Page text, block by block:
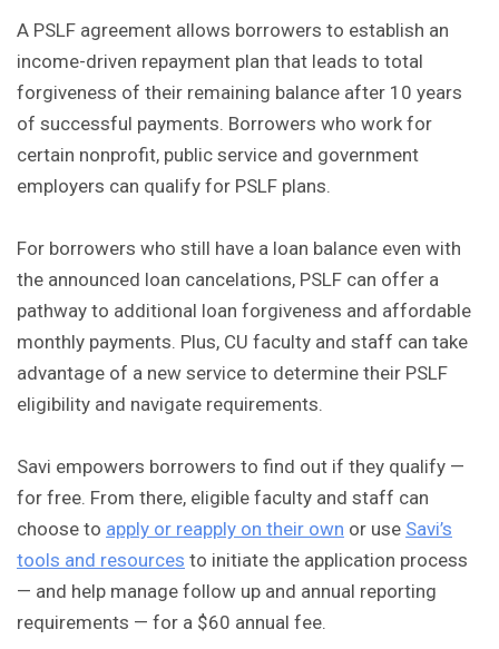
A PSLF agreement allows borrowers to establish an
income-driven repayment plan that leads to total
forgiveness of their remaining balance after 10 years
of successful payments. Borrowers who work for
certain nonprofit, public service and government
employers can qualify for PSLF plans.
For borrowers who still have a loan balance even with
the announced loan cancelations, PSLF can offer a
pathway to additional loan forgiveness and affordable
monthly payments. Plus, CU faculty and staff can take
advantage of a new service to determine their PSLF
eligibility and navigate requirements.
Savi empowers borrowers to find out if they qualify —
for free. From there, eligible faculty and staff can
choose to apply or reapply on their own or use Savi’s
tools and resources to initiate the application process
— and help manage follow up and annual reporting
requirements — for a $60 annual fee.